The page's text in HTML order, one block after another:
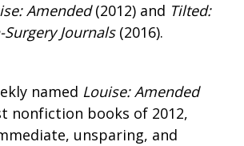
Amended(2012) and Tilted:
Journals(2016).
named Louise: Amended
nonfiction books of 2012,
unsparing, and